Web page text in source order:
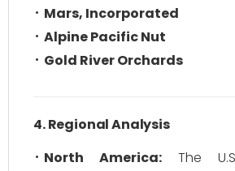
Mars, Incorporated
Alpine Pacific Nut
Gold River Orchards
4. Regional Analysis
North America: The